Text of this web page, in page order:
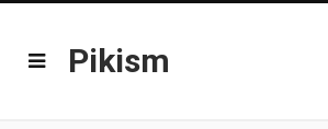
Pikism